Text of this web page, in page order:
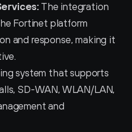
The integration
Fortinet platform
and response, making it
system that supports
SD-WAN, WLAN/LAN,
and